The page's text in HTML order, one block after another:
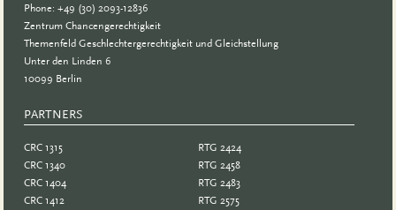
Phone: +49 (30) 2093-12836
Zentrum Chancengerechtigkeit
Themenfeld Geschlechtergerechtigkeit und Gleichstellung
Unter den Linden 6
10099 Berlin
PARTNERS
CRC 1315
CRC 1340
CRC 1404
CRC 1412
RTG 2424
RTG 2458
RTG 2483
RTG 2575